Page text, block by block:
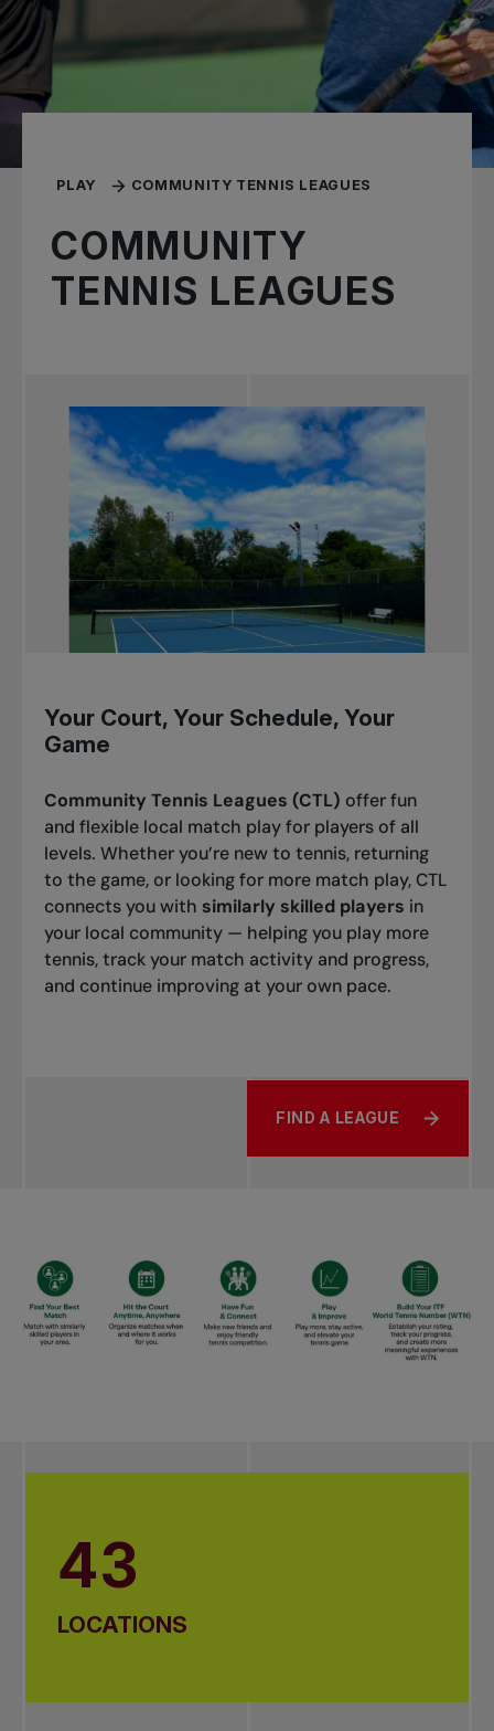
PLAY COMMUNITY TENNIS LEAGUES
COMMUNITY
TENNIS LEAGUES
Your Court, Your Schedule, Your
Game
Community Tennis Leagues (CTL) offer fun
and flexible local match play for players of all
levels. Whether you’re new to tennis, returning
to the game, or looking for more match play, CTL
connects you with similarly skilled players in
your local community — helping you play more
tennis, track your match activity and progress,
and continue improving at your own pace.
FIND A LEAGUE
43
LOCATIONS